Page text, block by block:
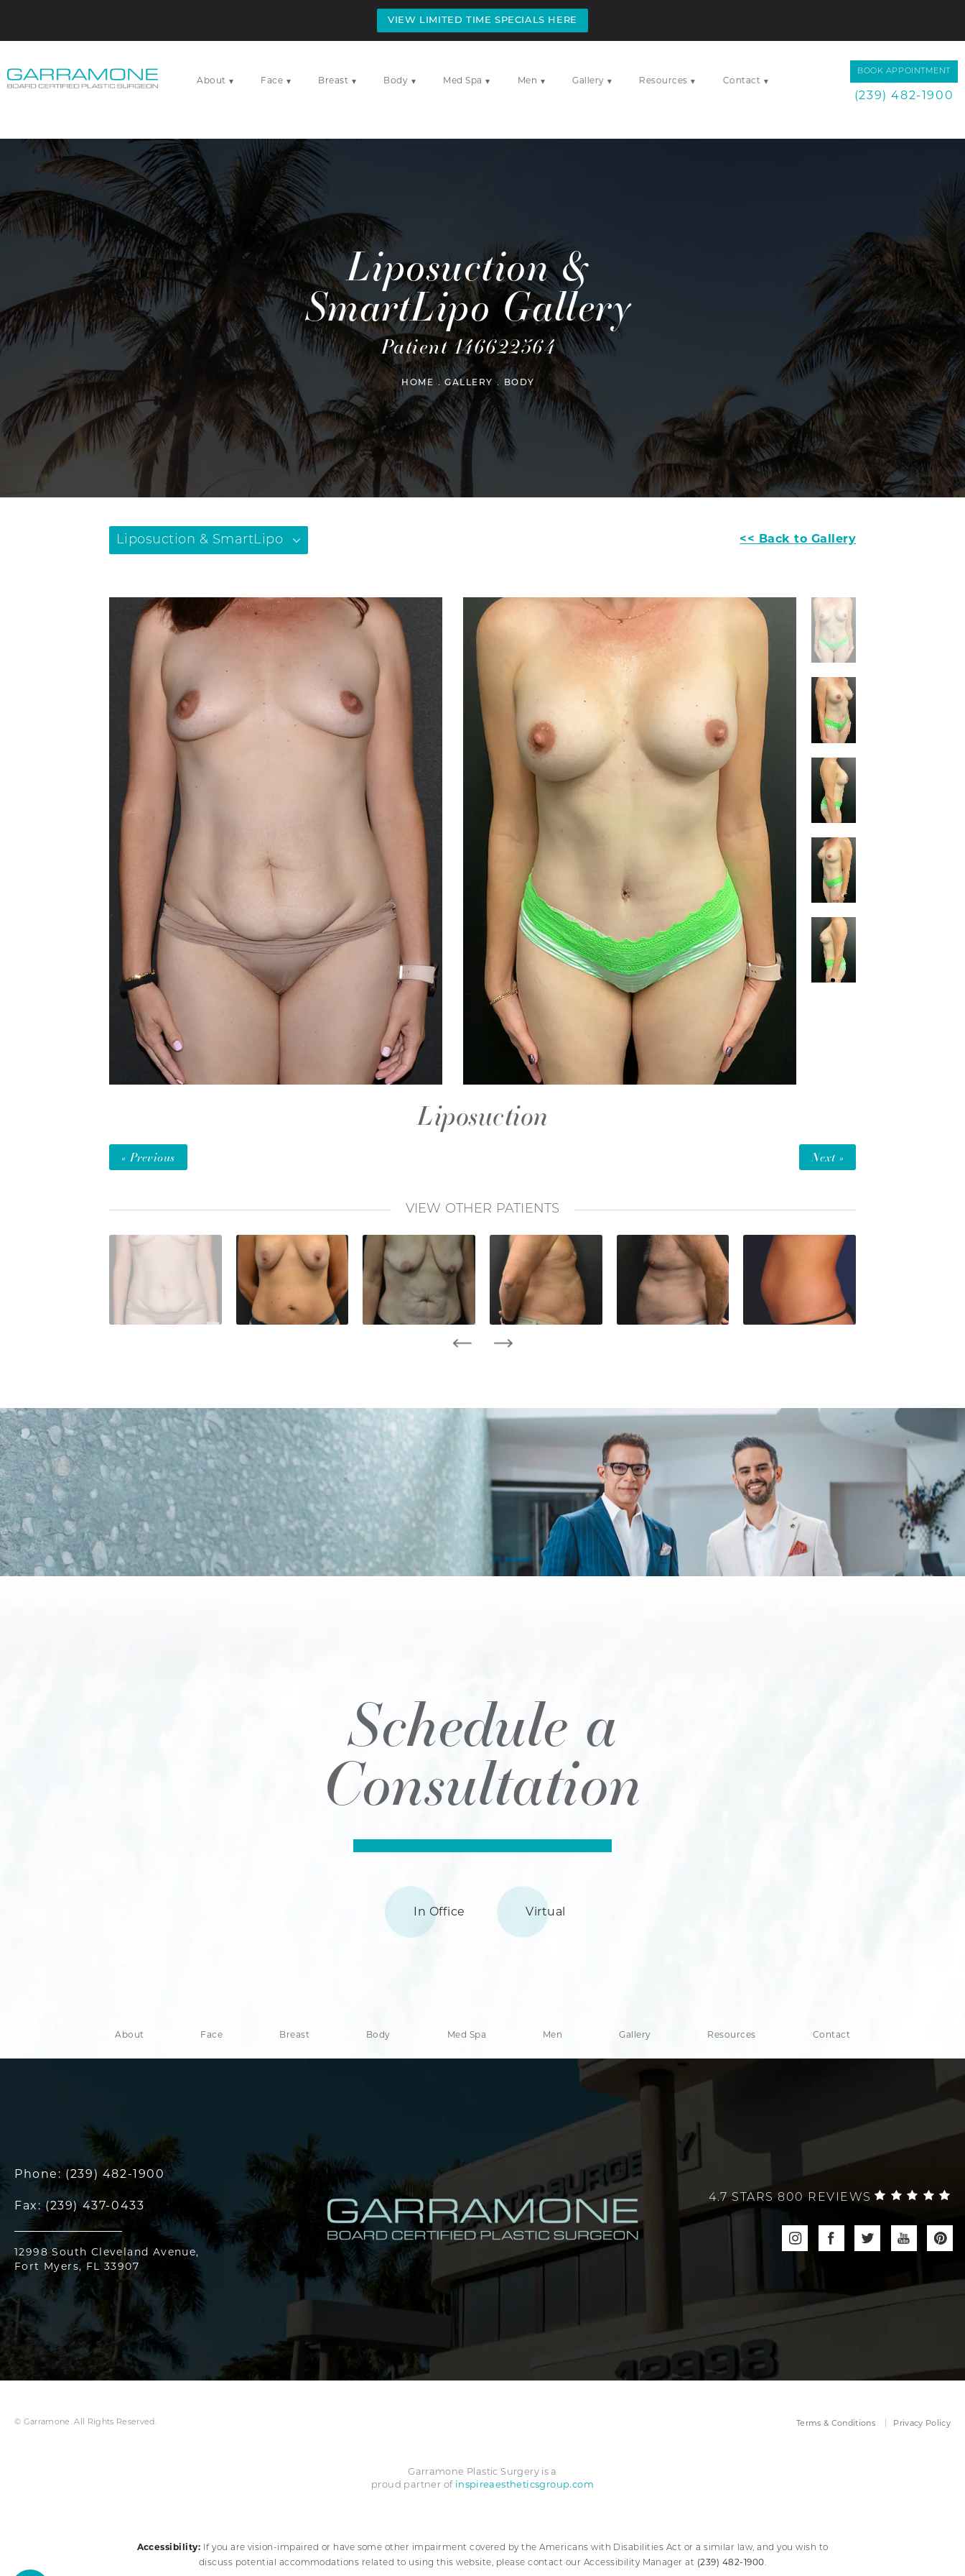
VIEW LIMITED TIME SPECIALS HERE
About ▾ Face ▾ Breast ▾ Body ▾ Med Spa ▾ Men ▾ Gallery ▾ Resources ▾ Contact ▾
BOOK APPOINTMENT
(239) 482-1900
Liposuction &
SmartLipo Gallery
Patient 146622564
HOME GALLERY BODY
Liposuction & SmartLipo << Back to Gallery
Liposuction
« Previous Next »
VIEW OTHER PATIENTS
Schedule a
Consultation
In Office Virtual
About Face Breast Body Med Spa Men Gallery Resources Contact
Phone: (239) 482-1900
Fax:(239) 437-0433
12998 South Cleveland Avenue,
Fort Myers, FL 33907
4.7 STARS 800 REVIEWS
© Garramone. All Rights Reserved. Terms & Conditions Privacy Policy
Garramone Plastic Surgery is a
proud partner of inspireaestheticsgroup.com
Accessibility: If you are vision-impaired or have some other impairment covered by the Americans with Disabilities Act or a similar law, and you wish to
discuss potential accommodations related to using this website, please contact our Accessibility Manager at (239) 482-1900.